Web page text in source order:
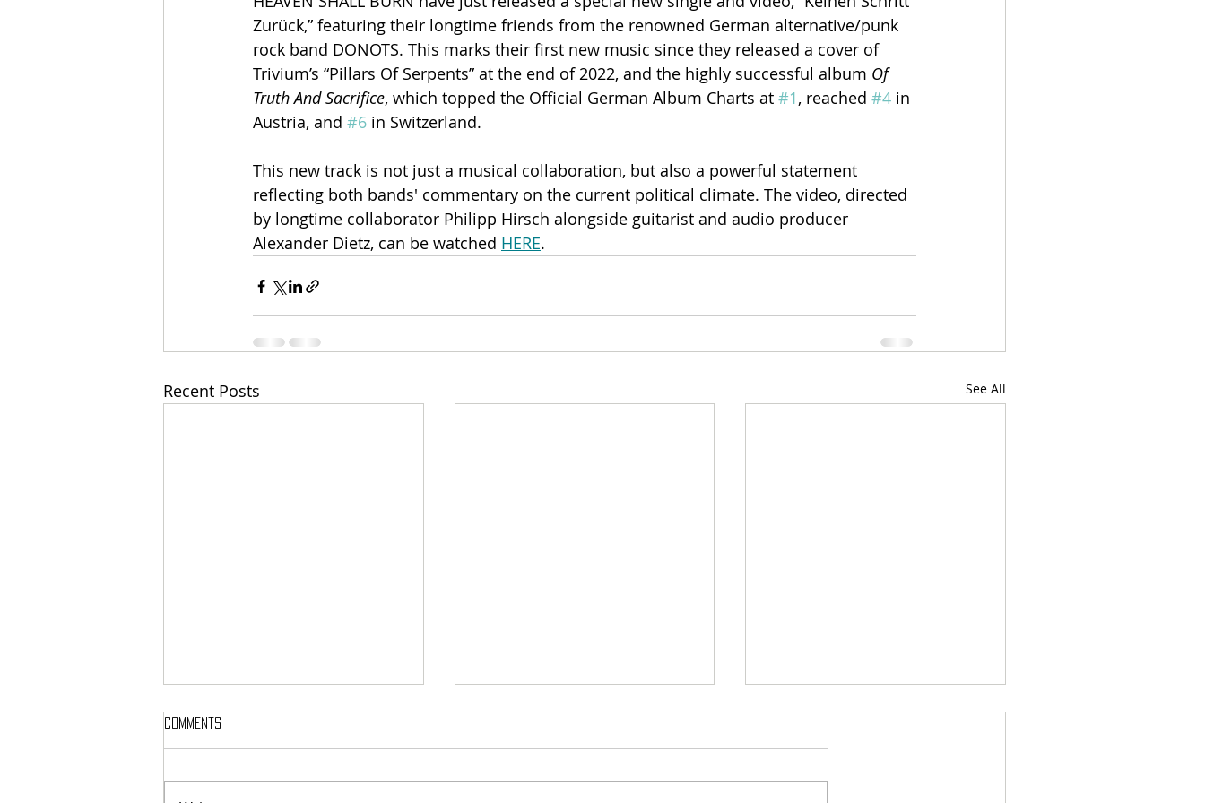
Zurück,” featuring their longtime friends from the renowned German alternative/punk
rock band DONOTS. This marks their first new music since they released a cover of
Trivium’s “Pillars Of Serpents” at the end of 2022, and the highly successful album Of
Truth And Sacrifice, which topped the Official German Album Charts at #1, reached #4 in
Austria, and #6 in Switzerland.
This new track is not just a musical collaboration, but also a powerful statement
reflecting both bands' commentary on the current political climate. The video, directed
by longtime collaborator Philipp Hirsch alongside guitarist and audio producer
Alexander Dietz, can be watched HERE.
Recent Posts See All
Comments